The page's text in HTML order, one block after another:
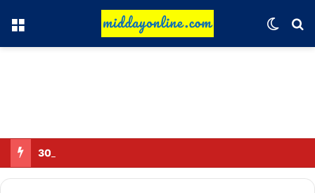
Menu
30 Sub-Inspectors transferred in Ghaziabad